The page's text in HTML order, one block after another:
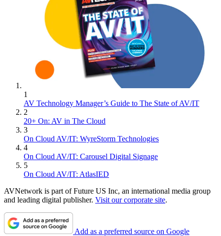
1
AV Technology Manager’s Guide to The State of AV/IT
2
20+ On: AV in The Cloud
3
On Cloud AV/IT: WyreStorm Technologies
4
On Cloud AV/IT: Carousel Digital Signage
5
On Cloud AV/IT: AtlasIED
AVNetwork is part of Future US Inc, an international media group
and leading digital publisher. Visit our corporate site.
Add as a preferred source on Google